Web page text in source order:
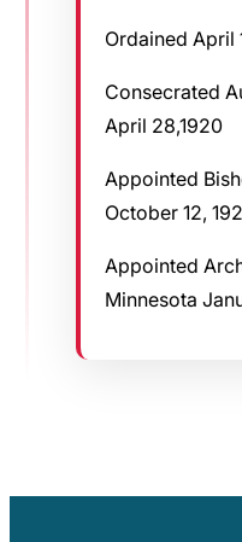
Ordained April
Consecrated
April 28,1920
Appointed
October 12,
Appointed
Minnesota